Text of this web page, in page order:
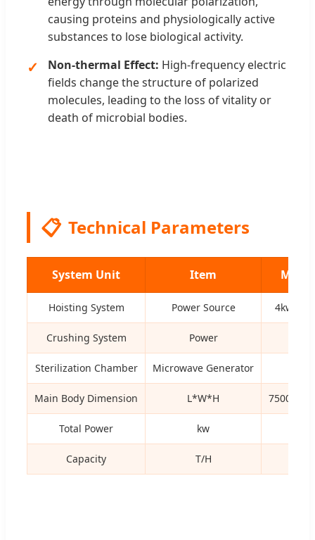
causing proteins and physiologically active
substances to lose biological activity.
Non-thermal Effect: High-frequency electric
fields change the structure of polarized
molecules, leading to the loss of vitality or
death of microbial bodies.
📋 Technical Parameters
System Unit Item MWT-
Hoisting System Power Source 4kw
Crushing System Power
Sterilization Chamber Microwave Generator
Main Body Dimension L*W*H
Total Power kw
Capacity T/H